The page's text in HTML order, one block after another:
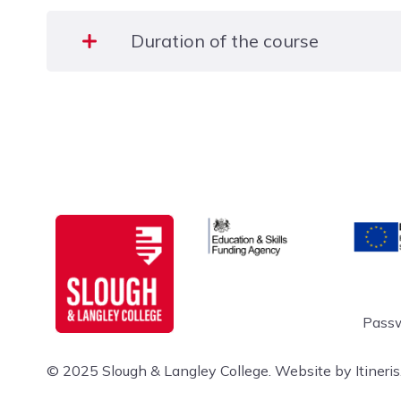
Duration of the course
Slough & Langley
Education & Skills Funding
© 2025 Slough & Langley College. Website by Itineris.